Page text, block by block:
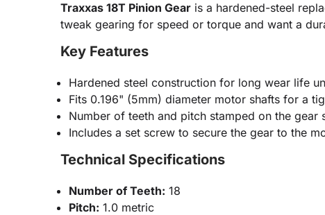
Traxxas 18T Pinion Gear is a hardened-steel
tweak gearing for speed or torque and want a
Key Features
Hardened steel construction for long wear life
Fits 0.196" (5mm) diameter motor shafts for a
Number of teeth and pitch stamped on the
Includes a set screw to secure the gear to the
Technical Specifications
Number of Teeth: 18
Pitch: 1.0 metric